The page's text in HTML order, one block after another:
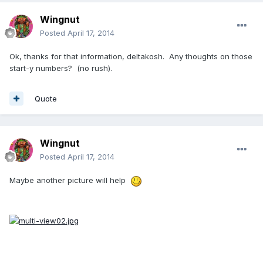
Wingnut
Posted April 17, 2014
Ok, thanks for that information, deltakosh. Any thoughts on those
start-y numbers? (no rush).
Quote
Wingnut
Posted April 17, 2014
Maybe another picture will help